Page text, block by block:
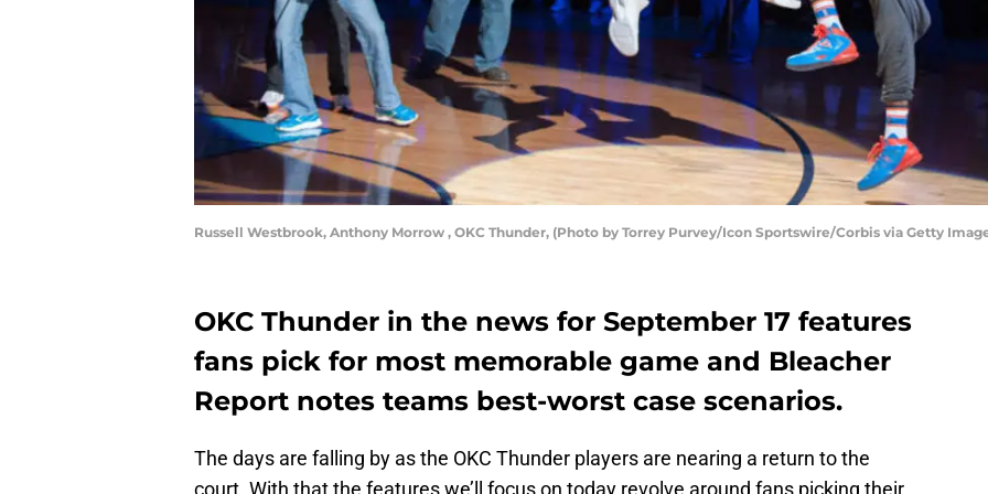
Russell Westbrook, Anthony Morrow , OKC Thunder, (Photo by Torrey Purvey/Icon Sportswire/Corbis via Getty
OKC Thunder in the news for September 17 features
fans pick for most memorable game and Bleacher
Report notes teams best-worst case scenarios.
The days are falling by as the OKC Thunder players are nearing a return to the